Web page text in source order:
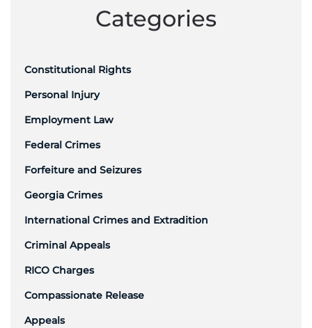
Categories
Constitutional Rights
Personal Injury
Employment Law
Federal Crimes
Forfeiture and Seizures
Georgia Crimes
International Crimes and Extradition
Criminal Appeals
RICO Charges
Compassionate Release
Appeals